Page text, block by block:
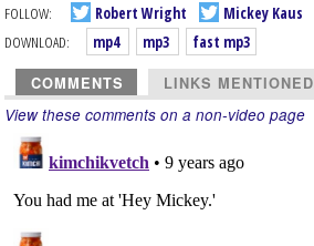
FOLLOW:
Robert Wright
Mickey Kaus
DOWNLOAD:
mp4 mp3 fast mp3
COMMENTS LINKS MENTIONED
View these comments on a non-video page